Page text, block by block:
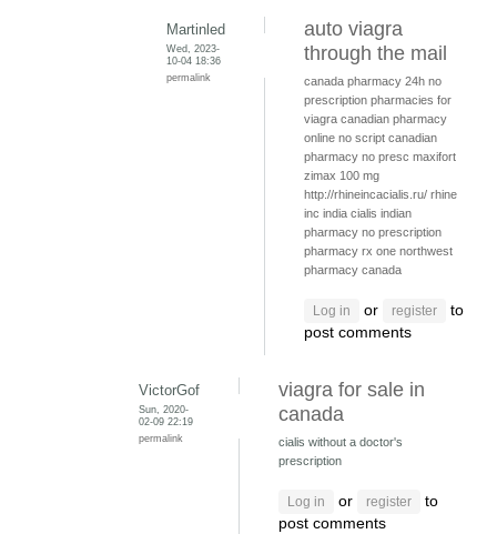
Martinled
Wed, 2023-
10-04 18:36
permalink
auto viagra
through the mail
canada pharmacy 24h no
prescription pharmacies for
viagra canadian pharmacy
online no script canadian
pharmacy no presc maxifort
zimax 100 mg
http://rhineincacialis.ru/ rhine
inc india cialis indian
pharmacy no prescription
pharmacy rx one northwest
pharmacy canada
Log in or register
to
post comments
VictorGof
Sun, 2020-
02-09 22:19
permalink
viagra for sale in
canada
cialis without a doctor's
prescription
Log in or register
to
post comments